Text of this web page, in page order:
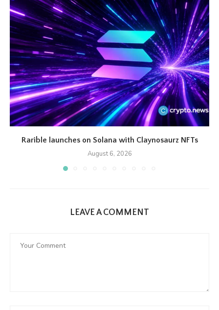
Rarible launches on Solana with Claynosaurz NFTs
August 6, 2026
LEAVE A COMMENT